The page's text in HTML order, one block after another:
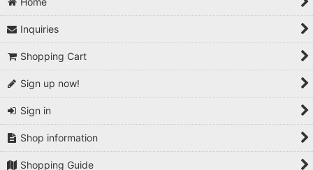
Inquiries
Shopping Cart
Sign up now!
Sign in
Shop information
Shopping Guide